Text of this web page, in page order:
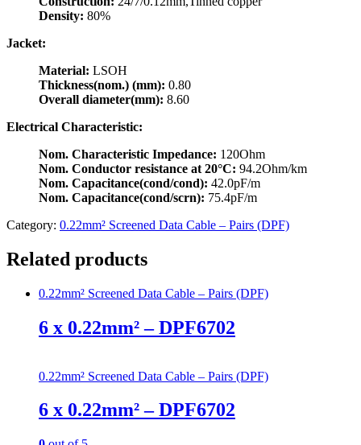
Density: 80%
Jacket:
Material: LSOH
Thickness(nom.) (mm): 0.80
Overall diameter(mm): 8.60
Electrical Characteristic:
Nom. Characteristic Impedance: 120Ohm
Nom. Conductor resistance at 20°C: 94.2Ohm/km
Nom. Capacitance(cond/cond): 42.0pF/m
Nom. Capacitance(cond/scrn): 75.4pF/m
Category: 0.22mm² Screened Data Cable – Pairs (DPF)
Related products
0.22mm² Screened Data Cable – Pairs (DPF)
6 x 0.22mm² – DPF6702
0.22mm² Screened Data Cable – Pairs (DPF)
6 x 0.22mm² – DPF6702